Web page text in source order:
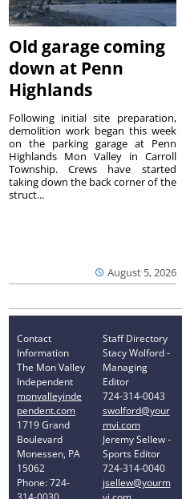
Old garage coming
down at Penn
Highlands
August 5, 2026
Following initial site preparation,
demolition work began this week
on the parking garage at Penn
Highlands Mon Valley in Carroll
Township. Crews have started
taking down the back corner of the
struct...
Contact
Information
The Mon Valley
Independent
monvalleyinde
pendent.com
1719 Grand
Boulevard
Monessen, PA
15062
Phone: 724-
Staff Directory
Stacy Wolford -
Managing
Editor
724-314-0043
swolford@your
mvi.com
Jeremy Sellew -
Sports Editor
724-314-0040
jsellew@yourm